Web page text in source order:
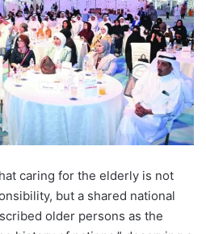
caring for the elderly is not
but a shared national
older persons as the